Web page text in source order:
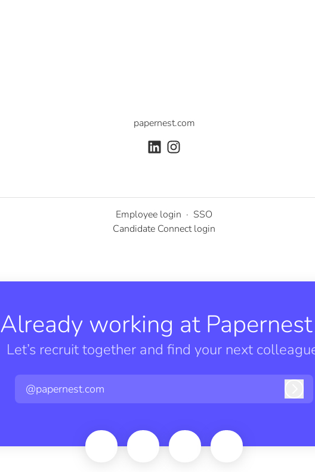
papernest.com
Employee login · SSO
Candidate Connect login
Already working at Papernest
Let’s recruit together and find your next
@papernest.com